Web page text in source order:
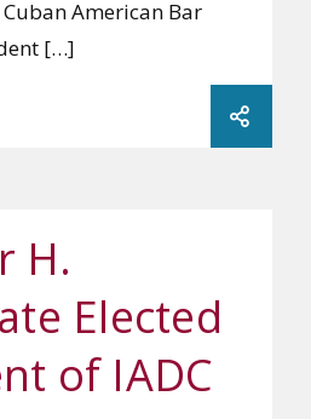
American Bar
[…]
H.
Elected
of IADC